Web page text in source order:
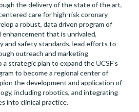
the delivery of the state of the art,
care for high-risk coronary
a robust, data driven program of
enhancement that is unrivaled,
and safety standards, lead efforts to
outreach and marketing
strategic plan to expand the UCSF’s
to become a regional center of
the development and application of
including robotics, and integrating
into clinical practice.